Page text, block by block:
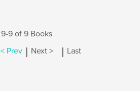
9-9 of 9 Books
< Prev | Next > | Last